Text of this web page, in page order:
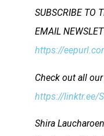
SUBSCRIBE TO
EMAIL
https://
Check out all
https://linktr.ee/
Shira